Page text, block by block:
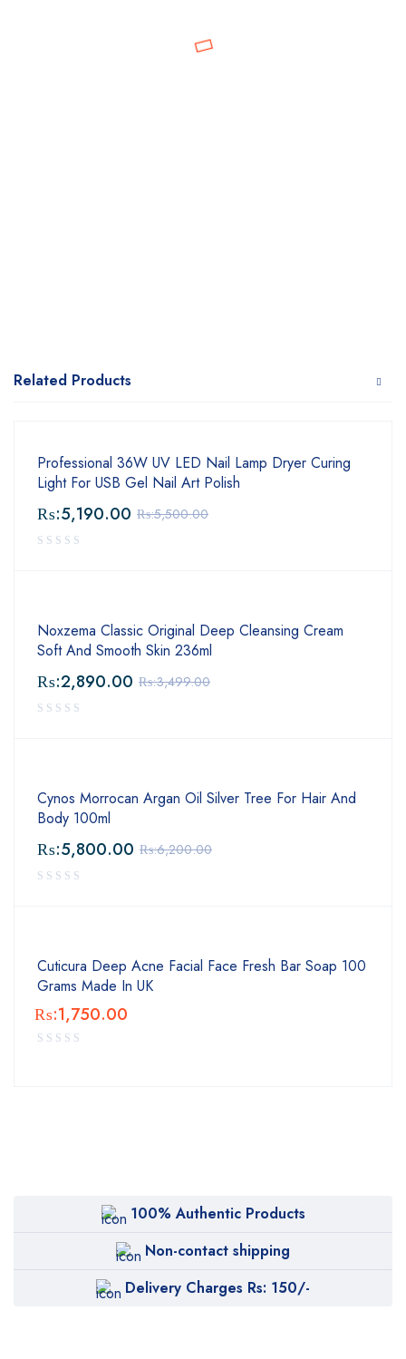
Related Products
Professional 36W UV LED Nail Lamp Dryer Curing
Light For USB Gel Nail Art Polish
₨:5,500.00
₨:5,190.00
Noxzema Classic Original Deep Cleansing Cream
Soft And Smooth Skin 236ml
₨:3,499.00
₨:2,890.00
Cynos Morrocan Argan Oil Silver Tree For Hair And
Body 100ml
₨:6,200.00
₨:5,800.00
Cuticura Deep Acne Facial Face Fresh Bar Soap 100
Grams Made In UK
₨:1,750.00
100% Authentic Products
Non-contact shipping
Delivery Charges Rs: 150/-